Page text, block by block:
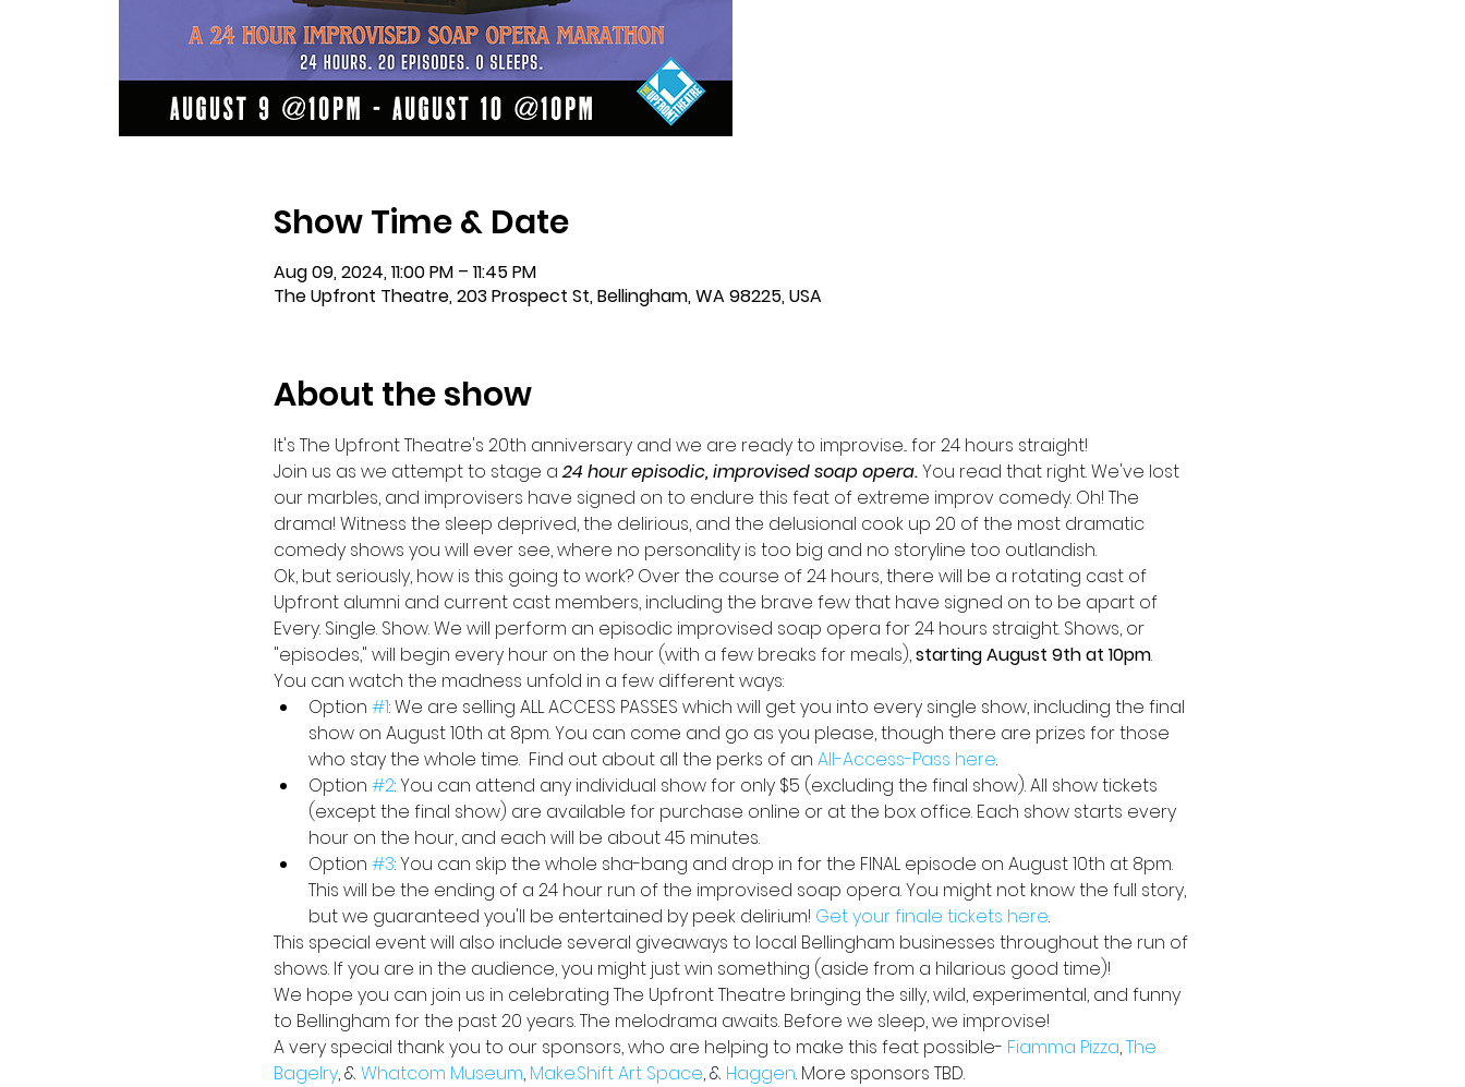
Show Time & Date
Aug 09, 2024, 11:00 PM – 11:45 PM
The Upfront Theatre, 203 Prospect St, Bellingham, WA 98225, USA
About the show
It's The Upfront Theatre's 20th anniversary and we are ready to improvise... for 24 hours straight!
Join us as we attempt to stage a 24 hour episodic, improvised soap opera. You read that right. We've lost
our marbles, and improvisers have signed on to endure this feat of extreme improv comedy. Oh! The
drama! Witness the sleep deprived, the delirious, and the delusional cook up 20 of the most dramatic
comedy shows you will ever see, where no personality is too big and no storyline too outlandish.
Ok, but seriously, how is this going to work? Over the course of 24 hours, there will be a rotating cast of
Upfront alumni and current cast members, including the brave few that have signed on to be apart of
Every. Single. Show. We will perform an episodic improvised soap opera for 24 hours straight. Shows, or
"episodes," will begin every hour on the hour (with a few breaks for meals), starting August 9th at 10pm.
You can watch the madness unfold in a few different ways:
Option #1: We are selling ALL ACCESS PASSES which will get you into every single show, including the final
show on August 10th at 8pm. You can come and go as you please, though there are prizes for those
who stay the whole time.  Find out about all the perks of an All-Access-Pass here.
Option #2: You can attend any individual show for only $5 (excluding the final show). All show tickets
(except the final show) are available for purchase online or at the box office. Each show starts every
hour on the hour, and each will be about 45 minutes.
Option #3: You can skip the whole sha-bang and drop in for the FINAL episode on August 10th at 8pm.
This will be the ending of a 24 hour run of the improvised soap opera. You might not know the full story,
but we guaranteed you'll be entertained by peek delirium! Get your finale tickets here.
This special event will also include several giveaways to local Bellingham businesses throughout the run of
shows. If you are in the audience, you might just win something (aside from a hilarious good time)!
We hope you can join us in celebrating The Upfront Theatre bringing the silly, wild, experimental, and funny
to Bellingham for the past 20 years. The melodrama awaits. Before we sleep, we improvise!
A very special thank you to our sponsors, who are helping to make this feat possible- Fiamma Pizza, The
Bagelry, & Whatcom Museum, Make.Shift Art Space, & Haggen. More sponsors TBD.